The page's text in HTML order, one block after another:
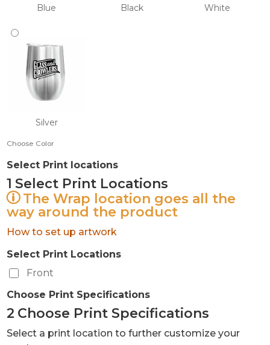
Blue Black White
Silver
Choose Color
Select Print locations
1 Select Print Locations
The Wrap location goes all the
way around the product
How to set up artwork
Select Print Locations
Front
Choose Print Specifications
2 Choose Print Specifications
Select a print location to further customize your